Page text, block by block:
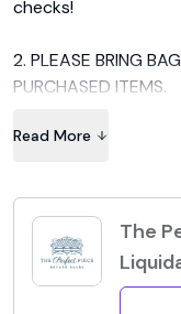
checks!
2. PLEASE BRING
PURCHASED ITEMS.
3. ALL FURNISHINGS
NO EXCEPTIONS!
4. All Sales are
Read More
The